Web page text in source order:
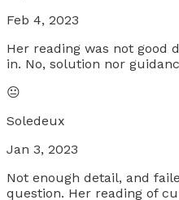
Feb 4, 2023
Her reading was not good
in. No, solution nor
😐
Soledeux
Jan 3, 2023
Not enough detail, and
question. Her reading of